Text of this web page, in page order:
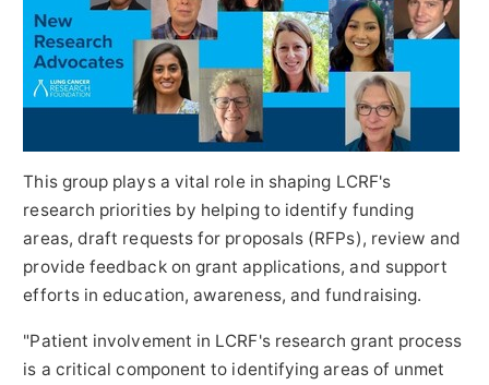
This group plays a vital role in shaping LCRF's
research priorities by helping to identify funding
areas, draft requests for proposals (RFPs), review and
provide feedback on grant applications, and support
efforts in education, awareness, and fundraising.
"Patient involvement in LCRF's research grant process
is a critical component to identifying areas of unmet